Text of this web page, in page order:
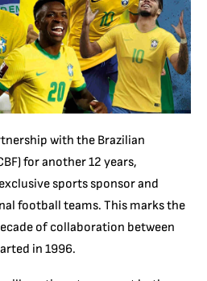
with the Brazilian
for another 12 years,
sports sponsor and
football teams. This marks the
of collaboration between
in 1996.